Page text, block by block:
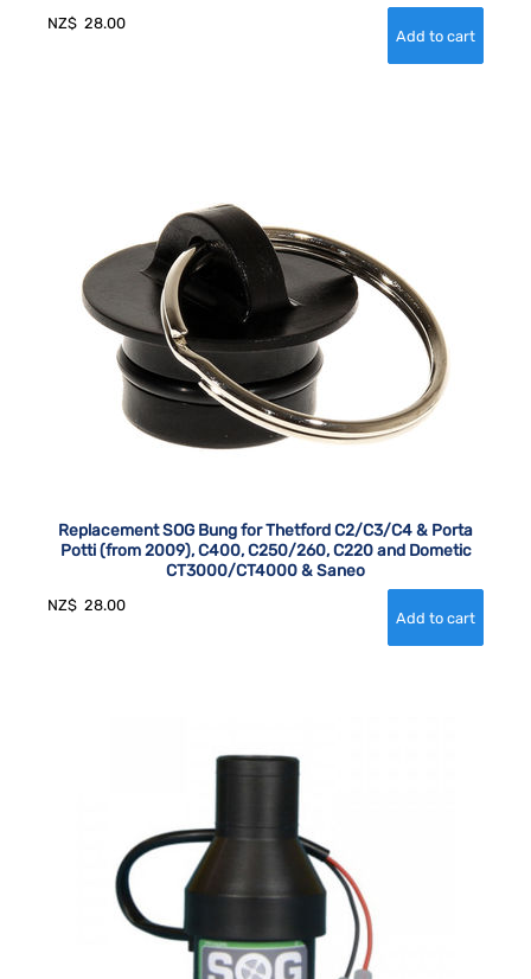
NZ$ 28.00
Replacement SOG Bung for Thetford C2/C3/C4 & Porta
Potti (from 2009), C400, C250/260, C220 and Dometic
CT3000/CT4000 & Saneo
NZ$ 28.00